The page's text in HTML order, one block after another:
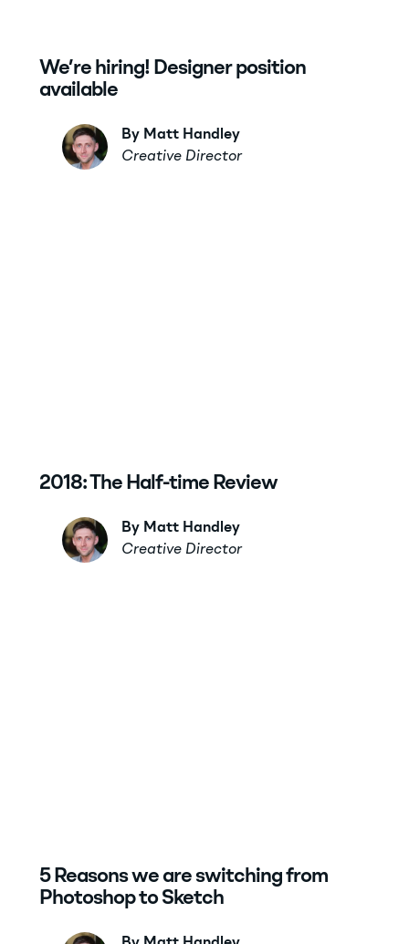
We’re hiring! Designer position
available
By Matt Handley
Creative Director
2018: The Half-time Review
By Matt Handley
Creative Director
5 Reasons we are switching from
Photoshop to Sketch